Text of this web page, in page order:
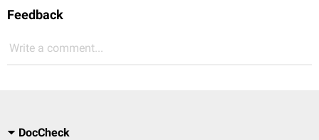
Feedback
Write a comment...
DocCheck